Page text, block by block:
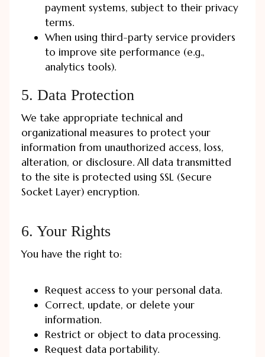
payment systems, subject to their privacy
terms.
When using third-party service providers
to improve site performance (e.g.,
analytics tools).
5. Data Protection
We take appropriate technical and
organizational measures to protect your
information from unauthorized access, loss,
alteration, or disclosure. All data transmitted
to the site is protected using SSL (Secure
Socket Layer) encryption.
6. Your Rights
You have the right to:
Request access to your personal data.
Correct, update, or delete your
information.
Restrict or object to data processing.
Request data portability.